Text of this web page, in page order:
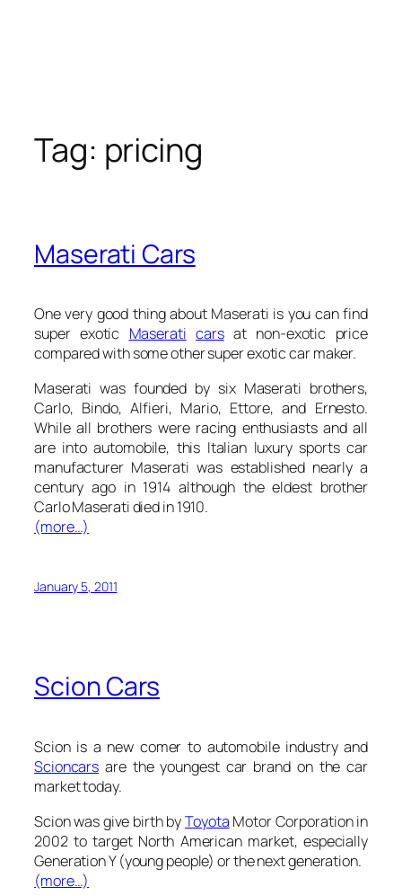
Tag: pricing
Maserati Cars
One very good thing about Maserati is you can find
super exotic Maserati carsat non-exotic price
compared with some other super exotic car maker.
Maserati was founded by six Maserati brothers,
Carlo, Bindo, Alfieri, Mario, Ettore, and Ernesto.
While all brothers were racing enthusiasts and all
are into automobile, this Italian luxury sports car
manufacturer Maserati was established nearly a
century ago in 1914 although the eldest brother
Carlo Maserati died in 1910.
(more…)
January 5, 2011
Scion Cars
Scion is a new comer to automobile industry and
Scioncars are the youngest car brand on the car
market today.
Scion was give birth byToyota Motor Corporation in
2002 to target North American market, especially
Generation Y (young people) or the next generation.
(more…)